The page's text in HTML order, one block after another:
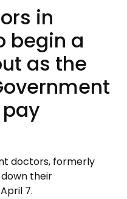
in
begin a
as the
doctors, formerly
their
7.